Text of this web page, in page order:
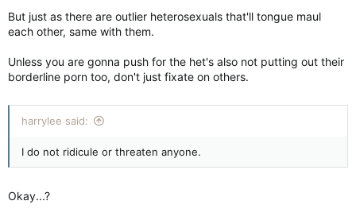
But just as there are outlier heterosexuals that'll tongue maul
each other, same with them.
Unless you are gonna push for the het's also not putting out their
borderline porn too, don't just fixate on others.
harrylee said:
I do not ridicule or threaten anyone.
Okay...?